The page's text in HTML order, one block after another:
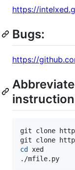
https://
Bugs:
https://
git clone
cd
xed
./mfile.py